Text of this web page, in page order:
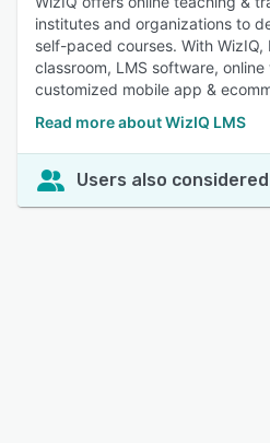
institutes and organizations to
self-paced courses. With
classroom, LMS software,
customized mobile app &
Read more about WizIQ LMS
Users also considered